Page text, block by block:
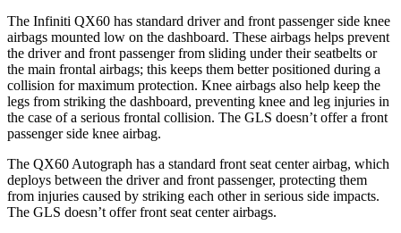
The Infiniti QX60 has standard driver and front passenger side knee
airbags mounted low on the dashboard. These airbags helps prevent
the driver and front passenger from sliding under their seatbelts or
the main frontal airbags; this keeps them better positioned during a
collision for maximum protection. Knee airbags also help keep the
legs from striking the dashboard, preventing knee and leg injuries in
the case of a serious frontal collision. The GLS doesn’t offer a front
passenger side knee airbag.
The QX60 Autograph has a standard front seat center airbag, which
deploys between the driver and front passenger, protecting them
from injuries caused by striking each other in serious side impacts.
The GLS doesn’t offer front seat center airbags.